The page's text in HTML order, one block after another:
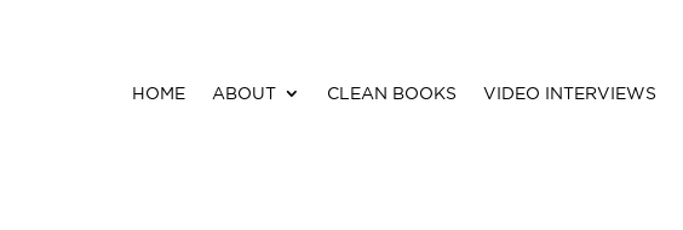
HOME ABOUT CLEAN BOOKS VIDEO INTERVIEWS